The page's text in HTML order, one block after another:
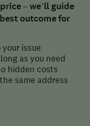
– we’ll guide
outcome for
issue
as you need
hidden costs
same address